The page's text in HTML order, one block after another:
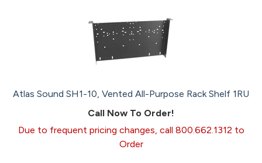
Atlas Sound SH1-10, Vented All-Purpose Rack Shelf 1RU
Call Now To Order!
Due to frequent pricing changes, call 800.662.1312 to
Order